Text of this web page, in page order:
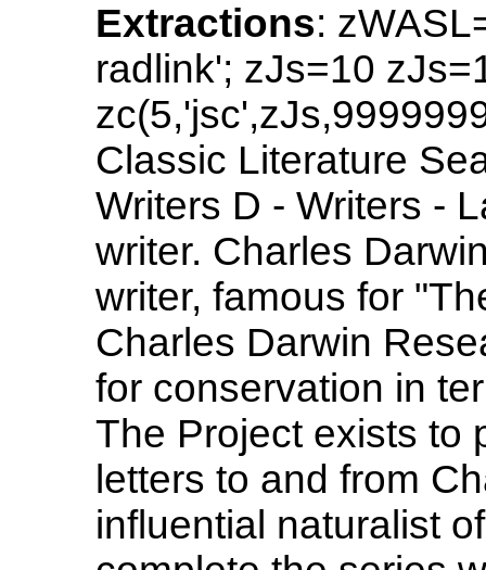
Extractions:
radlink'; zJs=10
Classic Literature
Writers D - Writers -
writer. Charles
writer, famous for
Charles Darwin
for conservation in
The Project exists to
letters to and from
influential naturalist